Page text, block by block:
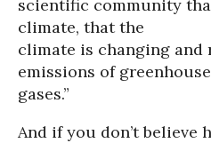
scientific community
climate, that the
climate is changing
emissions of greenhouse
gases.”
And if you don’t believe